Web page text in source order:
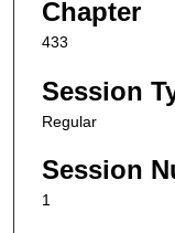
Chapter
433
Session
Regular
Session
1